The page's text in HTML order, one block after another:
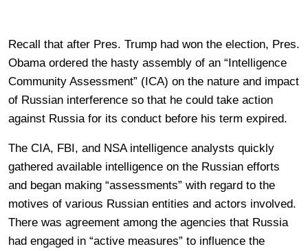
Recall that after Pres. Trump had won the election, Pres.
Obama ordered the hasty assembly of an “Intelligence
Community Assessment” (ICA) on the nature and impact
of Russian interference so that he could take action
against Russia for its conduct before his term expired.
The CIA, FBI, and NSA intelligence analysts quickly
gathered available intelligence on the Russian efforts
and began making “assessments” with regard to the
motives of various Russian entities and actors involved.
There was agreement among the agencies that Russia
had engaged in “active measures” to influence the